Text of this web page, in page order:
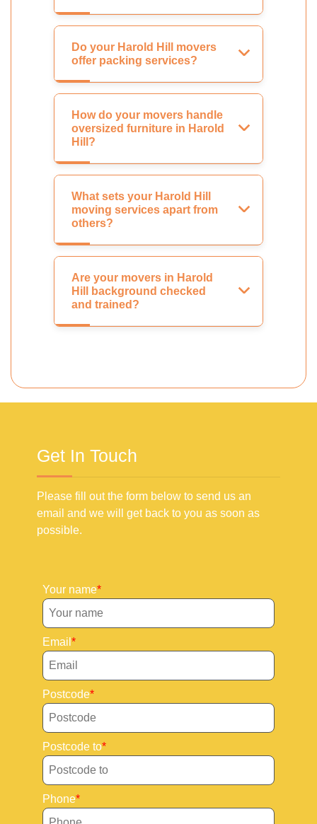
Do your Harold Hill movers
offer packing services?
How do your movers handle
oversized furniture in Harold
Hill?
What sets your Harold Hill
moving services apart from
others?
Are your movers in Harold
Hill background checked
and trained?
Get In Touch
Please fill out the form below to send us an
email and we will get back to you as soon as
possible.
Your name
Email
Postcode
Postcode to
Phone